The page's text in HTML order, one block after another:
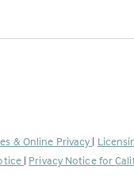
& Online Privacy |
| Privacy Notice for